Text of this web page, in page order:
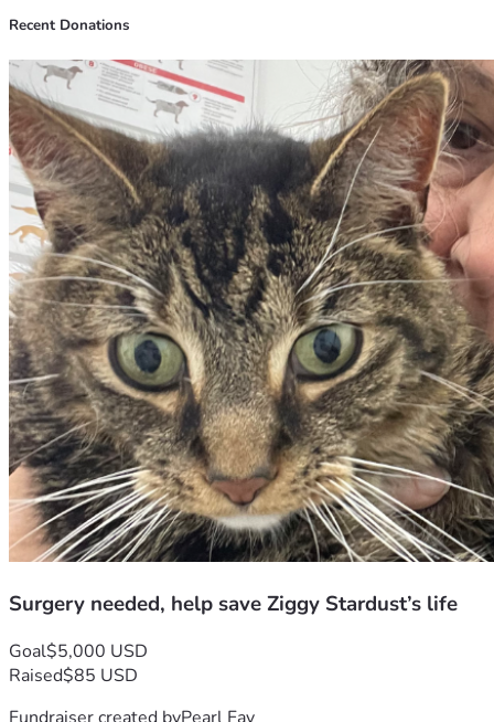
Recent Donations
Surgery needed, help save Ziggy Stardust’s life
Goal$5,000 USD
Raised$85 USD